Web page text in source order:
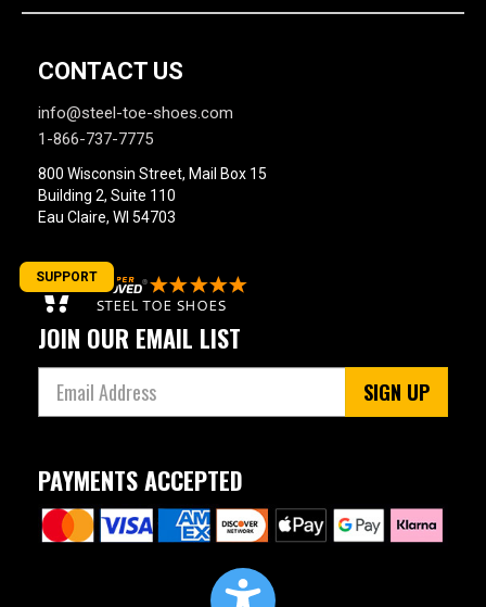
CONTACT US
info@steel-toe-shoes.com
1-866-737-7775
800 Wisconsin Street, Mail Box 15
Building 2, Suite 110
Eau Claire, WI 54703
JOIN OUR EMAIL LIST
SIGN UP
PAYMENTS ACCEPTED
SUPPORT